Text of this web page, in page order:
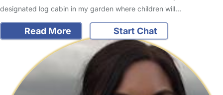
designated log cabin in my garden where children will…
Read More Start Chat